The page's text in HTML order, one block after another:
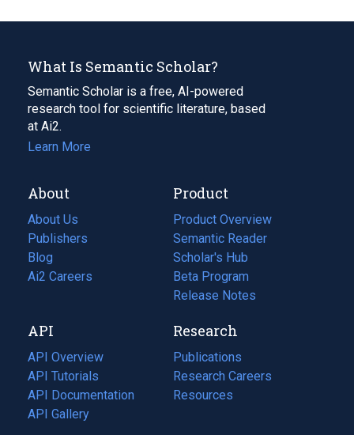
What Is Semantic Scholar?
Semantic Scholar is a free, AI-powered
research tool for scientific literature, based
at Ai2.
Learn More
About
About Us
Publishers
Blog
(opens
in
tab)
Ai2 Careers
(opens
new
tab)
Product
Product Overview
Semantic Reader
Scholar's Hub
Beta Program
Release Notes
API
API Overview
API Tutorials
API Documentation
(opens
in
API Gallery
Research
Publications
(opens
in
a
Research Careers
(opens
in
Resources
(opens